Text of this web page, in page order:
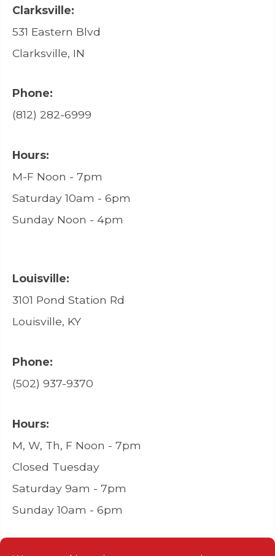
Clarksville:
531 Eastern Blvd
Clarksville, IN
Phone:
(812) 282-6999
Hours:
M-F Noon - 7pm
Saturday 10am - 6pm
Sunday Noon - 4pm
Louisville:
3101 Pond Station Rd
Louisville, KY
Phone:
(502) 937-9370
Hours:
M, W, Th, F Noon - 7pm
Closed Tuesday
Saturday 9am - 7pm
Sunday 10am - 6pm